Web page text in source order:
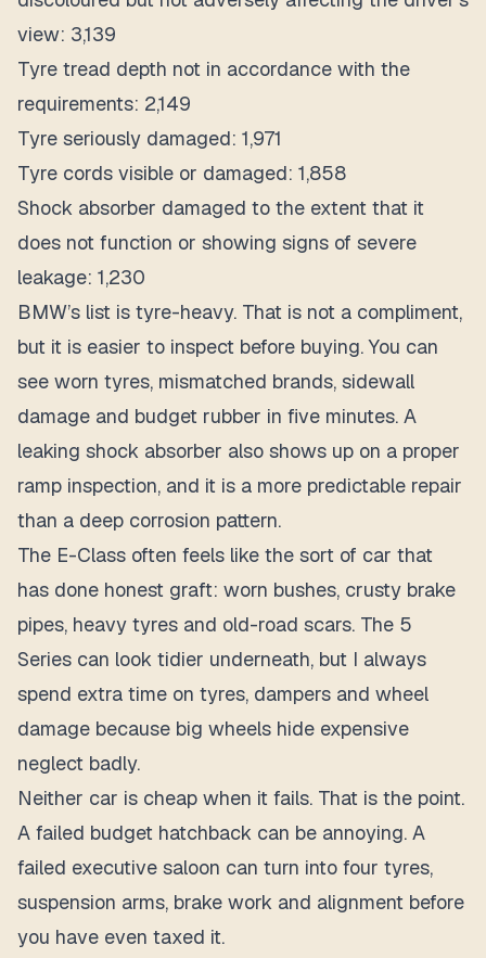
view: 3,139
Tyre tread depth not in accordance with the
requirements: 2,149
Tyre seriously damaged: 1,971
Tyre cords visible or damaged: 1,858
Shock absorber damaged to the extent that it
does not function or showing signs of severe
leakage: 1,230
BMW’s list is tyre-heavy. That is not a compliment,
but it is easier to inspect before buying. You can
see worn tyres, mismatched brands, sidewall
damage and budget rubber in five minutes. A
leaking shock absorber also shows up on a proper
ramp inspection, and it is a more predictable repair
than a deep corrosion pattern.
The E-Class often feels like the sort of car that
has done honest graft: worn bushes, crusty brake
pipes, heavy tyres and old-road scars. The 5
Series can look tidier underneath, but I always
spend extra time on tyres, dampers and wheel
damage because big wheels hide expensive
neglect badly.
Neither car is cheap when it fails. That is the point.
A failed budget hatchback can be annoying. A
failed executive saloon can turn into four tyres,
suspension arms, brake work and alignment before
you have even taxed it.